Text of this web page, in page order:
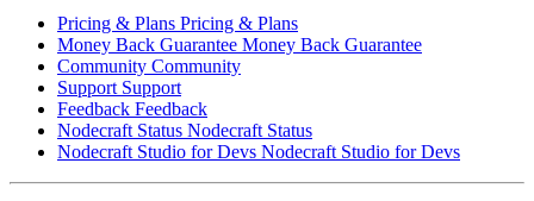
Pricing & Plans Pricing & Plans
Money Back Guarantee Money Back Guarantee
Community Community
Support Support
Feedback Feedback
Nodecraft Status Nodecraft Status
Nodecraft Studio for Devs Nodecraft Studio for Devs